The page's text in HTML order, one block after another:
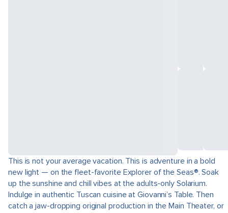
This is not your average vacation. This is adventure in a bold
new light — on the fleet-favorite Explorer of the Seas®. Soak
up the sunshine and chill vibes at the adults-only Solarium.
Indulge in authentic Tuscan cuisine at Giovanni’s Table. Then
catch a jaw-dropping original production in the Main Theater, or